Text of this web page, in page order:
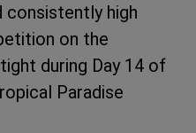
consistently high
on the
during Day 14 of
Paradise